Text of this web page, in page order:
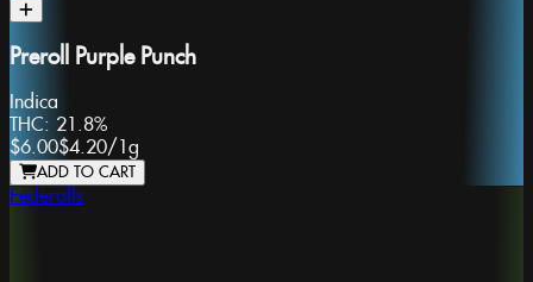
Preroll Purple Punch
Indica
THC: 21.8%
$6.00$4.20/ 1g
ADD TO CART
Federolls